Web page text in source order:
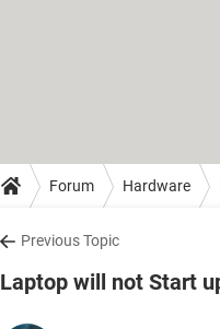
Forum Hardware
Previous Topic
Laptop will not Start